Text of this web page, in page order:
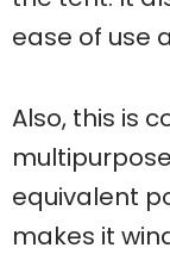
ease of use
Also, this is
equivalent
makes it